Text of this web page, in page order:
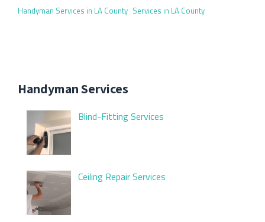
Handyman Services in LA County Services in LA County
Handyman Services
Blind-Fitting Services
Ceiling Repair Services